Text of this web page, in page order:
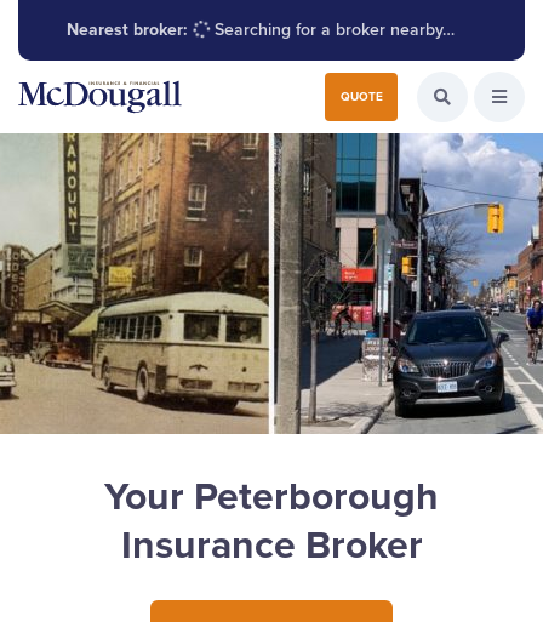
Nearest broker: Searching for a broker nearby…
QUOTE Search for:
Search the
Your Peterborough
Insurance Broker